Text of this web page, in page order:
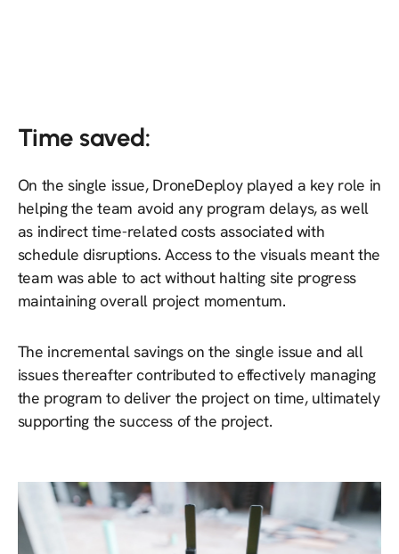
Time saved:
On the single issue, DroneDeploy played a key role in
helping the team avoid any program delays, as well
as indirect time-related costs associated with
schedule disruptions. Access to the visuals meant the
team was able to act without halting site progress
maintaining overall project momentum.
The incremental savings on the single issue and all
issues thereafter contributed to effectively managing
the program to deliver the project on time, ultimately
supporting the success of the project.